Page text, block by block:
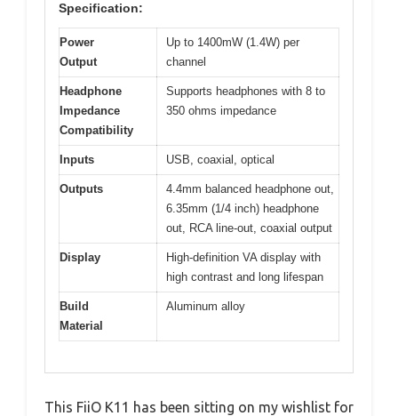
Specification:
Power
Output
Up to 1400mW (1.4W) per
channel
Headphone
Impedance
Compatibility
Supports headphones with 8 to
350 ohms impedance
Inputs USB, coaxial, optical
Outputs
4.4mm balanced headphone out,
6.35mm (1/4 inch) headphone
out, RCA line-out, coaxial output
Display
High-definition VA display with
high contrast and long lifespan
Build
Material
Aluminum alloy
This FiiO K11 has been sitting on my wishlist for